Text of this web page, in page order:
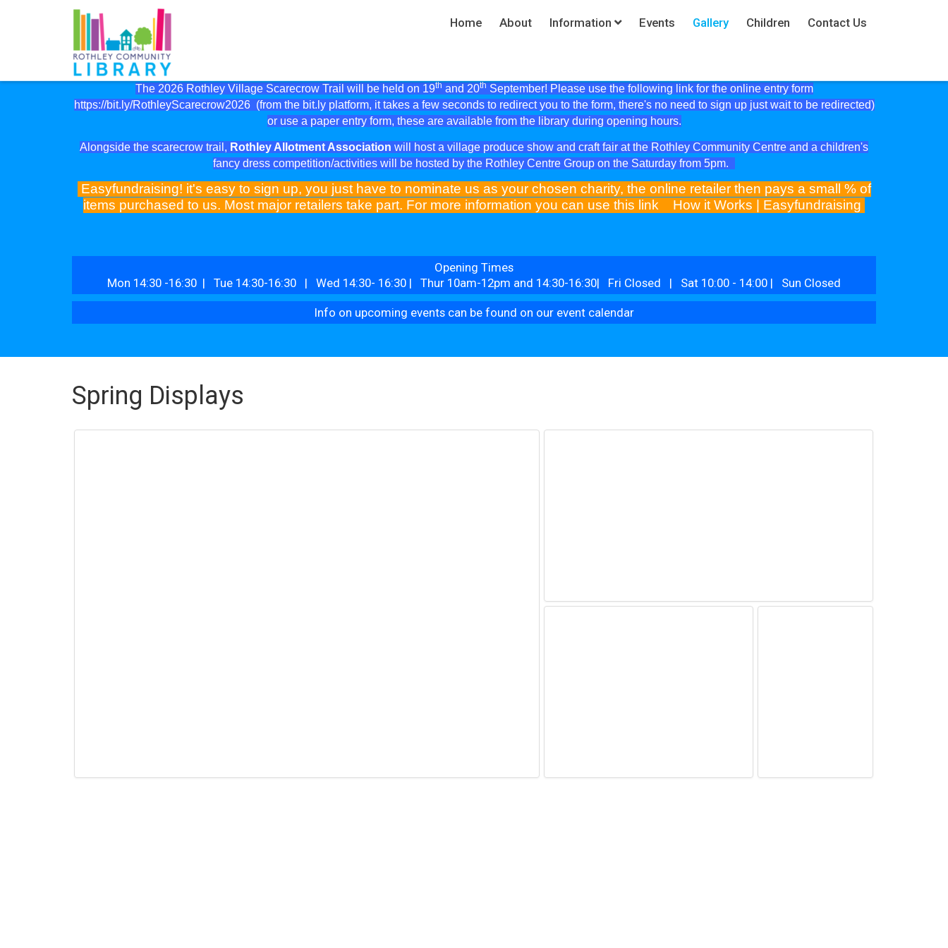
The 2026 Rothley Village Scarecrow Trail will be held on 19th and 20th September! Please use the following link for the online entry form
https://bit.ly/RothleyScarecrow2026(from the bit.ly platform, it takes a few seconds to redirect you to the form, there's no need to sign up just wait to be redirected)
or use a paper entry form, these are available from the library during opening hours.
Alongside the scarecrow trail, Rothley Allotment Association will host a village produce show and craft fair at the Rothley Community Centre and a children's
fancy dress competition/activities will be hosted by the Rothley Centre Group on the Saturday from 5pm.
Easyfundraising! it's easy to sign up, you just have to nominate us as your chosen charity, the online retailer then pays a small % of
items purchased to us. Most major retailers take part. For more information you can use this link How it Works | Easyfundraising
Opening Times
Mon 14:30 -16:30 | Tue 14:30-16:30 | Wed 14:30- 16:30 | Thur 10am-12pm and 14:30-16:30| Fri Closed | Sat 10:00 - 14:00 | Sun Closed
Info on upcoming events can be found on our event calendar
Home About Information Events Gallery Children Contact Us
Spring Displays